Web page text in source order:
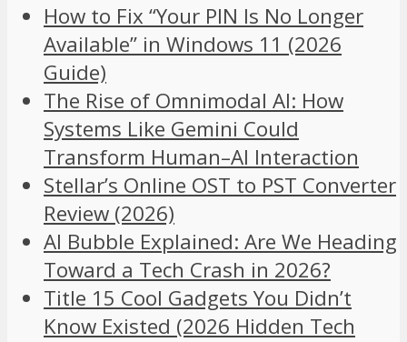
How to Fix “Your PIN Is No Longer
Available” in Windows 11 (2026
Guide)
The Rise of Omnimodal AI: How
Systems Like Gemini Could
Transform Human–AI Interaction
Stellar’s Online OST to PST Converter
Review (2026)
AI Bubble Explained: Are We Heading
Toward a Tech Crash in 2026?
Title 15 Cool Gadgets You Didn’t
Know Existed (2026 Hidden Tech